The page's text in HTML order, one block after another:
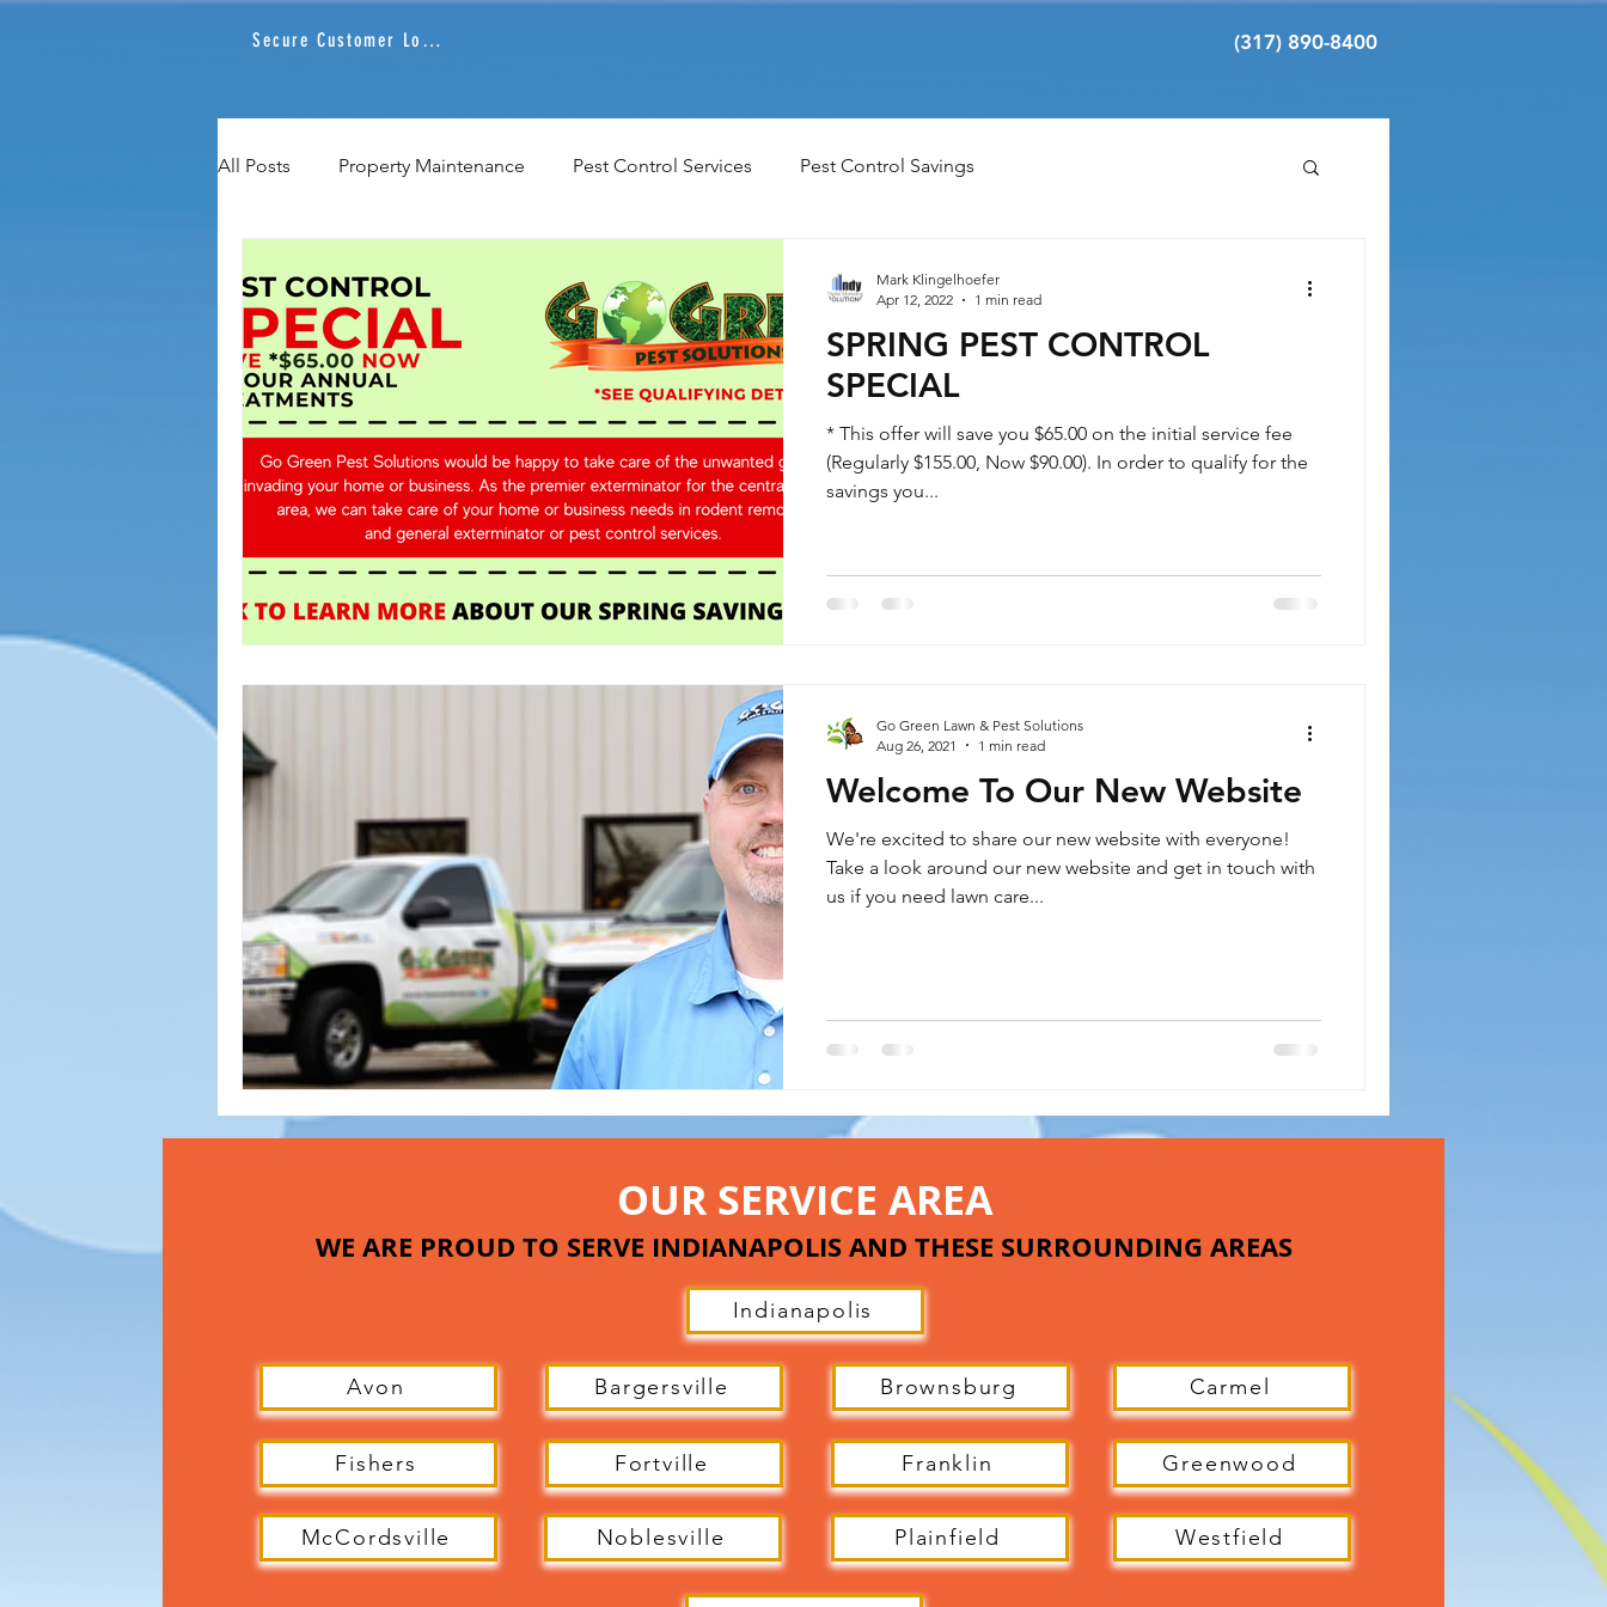
Secure Customer Login (317) 890-8400
All Posts Property Maintenance Pest Control Services Pest Control Savings
SPRING PEST CONTROL
SPECIAL
* This offer will save you $65.00 on the initial service fee
(Regularly $155.00, Now $90.00). In order to qualify for the
savings you...
Mark Klingelhoefer
Apr 12, 2022
1 min read
Welcome To Our New Website
We're excited to share our new website with everyone!
Take a look around our new website and get in touch with
us if you need lawn care...
Go Green Lawn & Pest Solutions
Aug 26, 2021
1 min read
OUR SERVICE AREA
WE ARE PROUD TO SERVE INDIANAPOLIS AND THESE SURROUNDING AREAS
Indianapolis
Avon
Fishers
McCordsville
Bargersville
Fortville
Noblesville
Brownsburg
Franklin
Plainfield
Carmel
Greenwood
Westfield